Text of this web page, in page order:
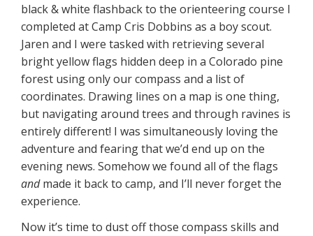
black & white flashback to the orienteering course I
completed at Camp Cris Dobbins as a boy scout.
Jaren and I were tasked with retrieving several
bright yellow flags hidden deep in a Colorado pine
forest using only our compass and a list of
coordinates. Drawing lines on a map is one thing,
but navigating around trees and through ravines is
entirely different! I was simultaneously loving the
adventure and fearing that we’d end up on the
evening news. Somehow we found all of the flags
andmade it back to camp, and I’ll never forget the
experience.
Now it’s time to dust off those compass skills and